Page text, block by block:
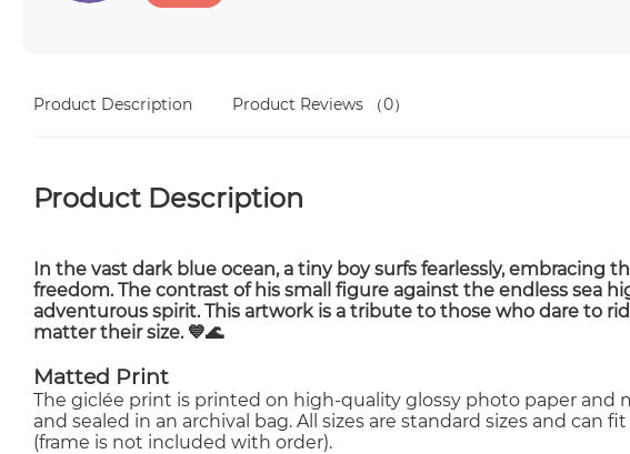
Product Description Product Reviews （0）
Product Description
In the vast dark blue ocean, a tiny boy surfs fearlessly, embracing
freedom. The contrast of his small figure against the endless sea
adventurous spirit. This artwork is a tribute to those who dare to
matter their size. 💙🌊
Matted Print
The giclée print is printed on high-quality glossy photo paper
and sealed in an archival bag. All sizes are standard sizes and can
(frame is not included with order).